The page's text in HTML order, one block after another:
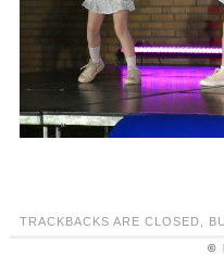
TRACKBACKS ARE CLOSED,
©